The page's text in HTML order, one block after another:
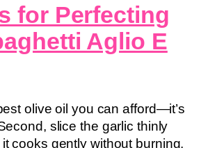
for Perfecting
Aglio E
olive oil you can afford—it’s
slice the garlic thinly
cooks gently without burning.